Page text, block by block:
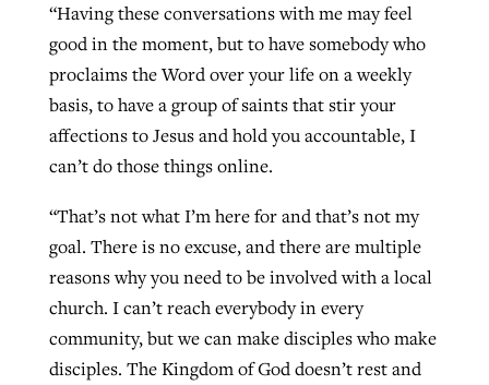
“Having these conversations with me may feel
good in the moment, but to have somebody who
proclaims the Word over your life on a weekly
basis, to have a group of saints that stir your
affections to Jesus and hold you accountable, I
can’t do those things online.
“That’s not what I’m here for and that’s not my
goal. There is no excuse, and there are multiple
reasons why you need to be involved with a local
church. I can’t reach everybody in every
community, but we can make disciples who make
disciples. The Kingdom of God doesn’t rest and